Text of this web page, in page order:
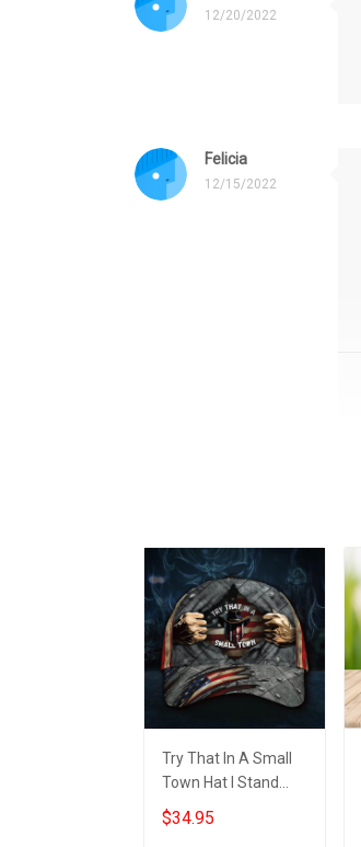
12/20/2022
Felicia
12/15/2022
Try That In A Small
Town Hat I Stand
With Aldean
American Flag Hats
$34.95